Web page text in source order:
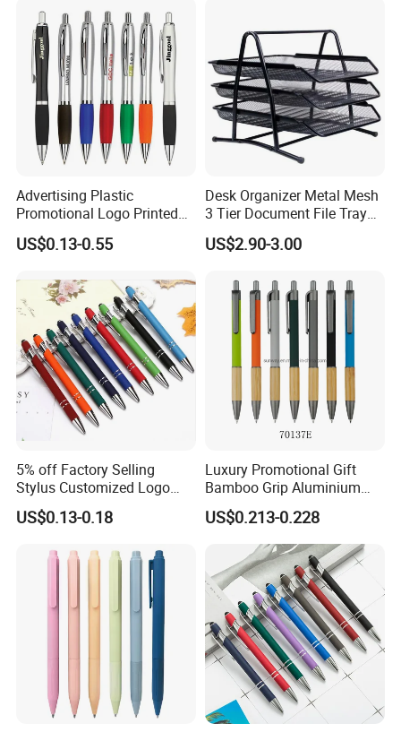
Advertising Plastic
Promotional Logo Printed
Branded Stylus Highlighter
Ballpoint Ball Point Pen
US$0.13-0.55
Desk Organizer Metal Mesh
3 Tier Document File Tray
Desktop Tray Organizer
US$2.90-3.00
5% off Factory Selling
Stylus Customized Logo
Value Rubber Paint
Ballpoint Pen Multi-Color
Logo
US$0.13-0.18
Luxury Promotional Gift
Bamboo Grip Aluminium
Metal Ball Point Pen
US$0.213-0.228